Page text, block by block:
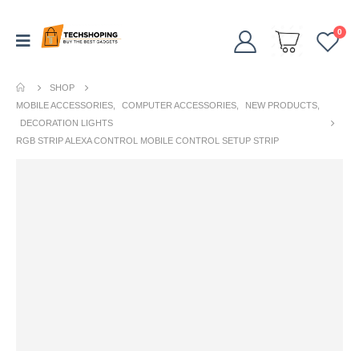
0
SHOP
MOBILE ACCESSORIES
COMPUTER ACCESSORIES NEW PRODUCTS
DECORATION LIGHTS
RGB STRIP ALEXA CONTROL MOBILE CONTROL SETUP STRIP